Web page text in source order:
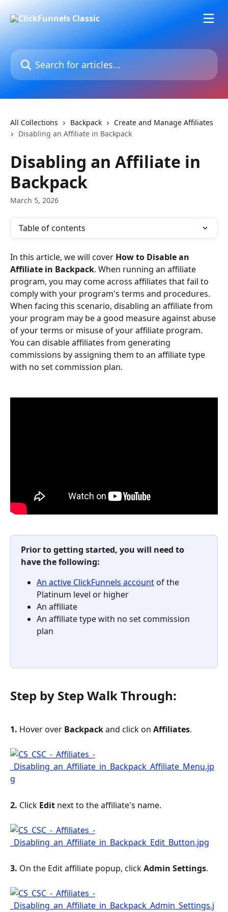
Search for articles...
All Collections Backpack
Create and Manage Affiliates
Disabling an Affiliate in Backpack
Disabling an Affiliate in
Backpack
March 5, 2026
Table of contents
In this article, we will cover How to Disable an
Affiliate in Backpack. When running an affiliate
program, you may come across affiliates that fail to
comply with your program's terms and procedures.
When facing this scenario, disabling an affiliate from
your program may be a good measure against abuse
of your terms or misuse of your affiliate program.
You can disable affiliates from generating
commissions by assigning them to an affiliate type
with no set commission plan.
Prior to getting started, you will need to
have the following:
An active ClickFunnels account of the
Platinum level or higher​
An affiliate
An affiliate type with no set commission
plan
Step by Step Walk Through:
1. Hover over Backpack and click on Affiliates.
2. Click Edit next to the affiliate's name.
3. On the Edit affiliate popup, click Admin Settings.